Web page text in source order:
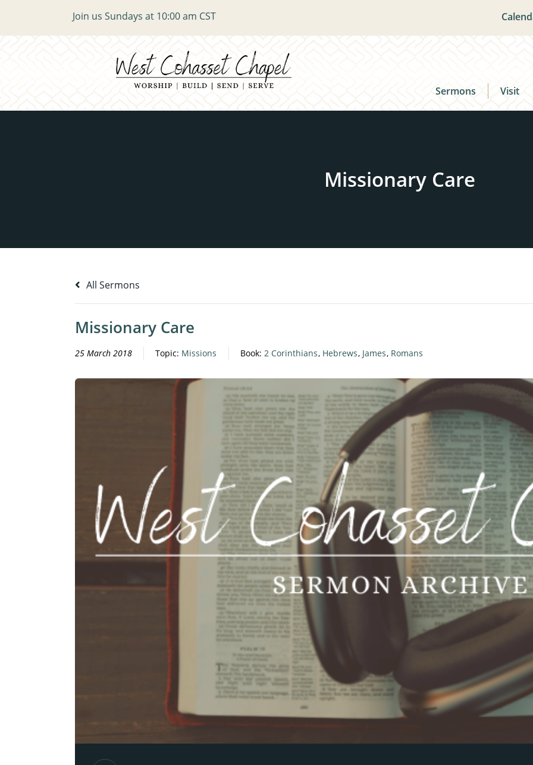
Join us Sundays at 10:00 am CST
Sermons Visit
All Sermons
Missionary Care
25 March 2018 Topic: Missions Book: 2 Corinthians, Hebrews, James, Romans